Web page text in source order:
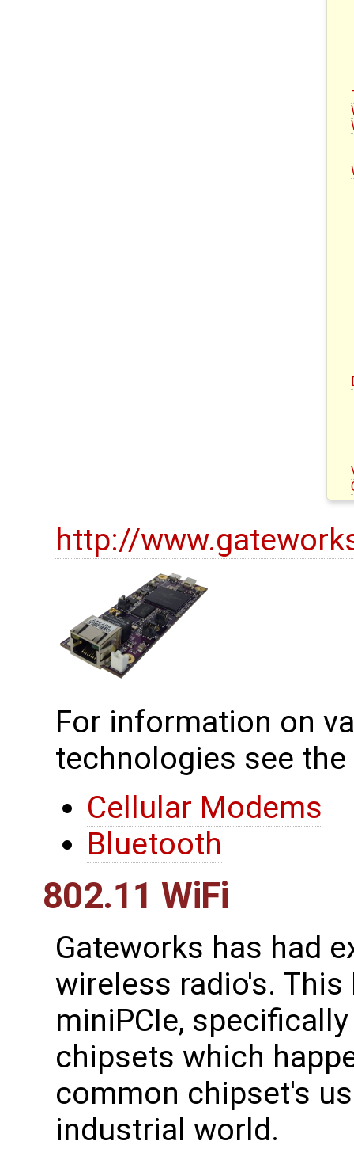
http://
For information on
technologies see
Cellular Modems
Bluetooth
802.11 WiFi
Gateworks has had
wireless radio's.
miniPCIe,
chipsets which
common chipset's
industrial world.